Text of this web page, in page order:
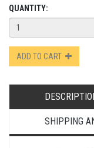
QUANTITY:
ADD TO CART
SHIPPING